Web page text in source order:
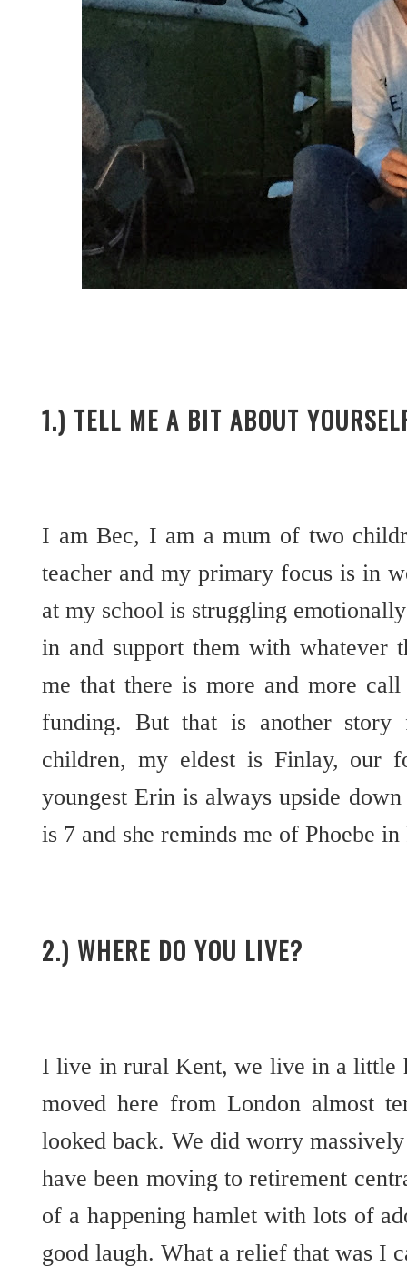
1.) TELL ME A BIT ABOUT
I am Bec, I am a mum of two
teacher and my primary focus is in
at my school is struggling
in and support them with whatever
me that there is more and more
funding. But that is another
children, my eldest is Finlay, our
youngest Erin is always upside
is 7 and she reminds me of Phoebe
2.) WHERE DO YOU LIVE?
I live in rural Kent, we live in a little
moved here from London almost
looked back. We did worry
have been moving to retirement
of a happening hamlet with lots of
good laugh. What a relief that was I